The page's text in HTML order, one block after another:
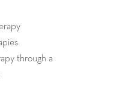
through a